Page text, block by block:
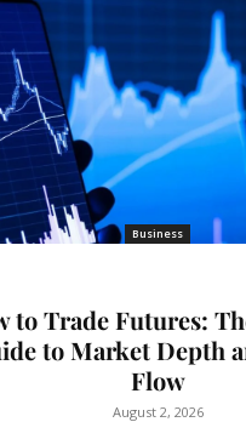
Business
to Trade Futures:
to Market Depth
Flow
August 2, 2026